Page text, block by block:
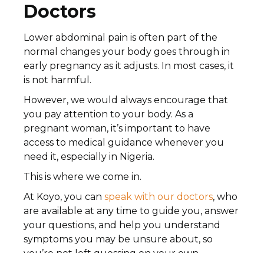
Doctors
Lower abdominal pain is often part of the
normal changes your body goes through in
early pregnancy as it adjusts. In most cases, it
is not harmful.
However, we would always encourage that
you pay attention to your body. As a
pregnant woman, it’s important to have
access to medical guidance whenever you
need it, especially in Nigeria.
This is where we come in.
At Koyo, you can speak with our doctors, who
are available at any time to guide you, answer
your questions, and help you understand
symptoms you may be unsure about, so